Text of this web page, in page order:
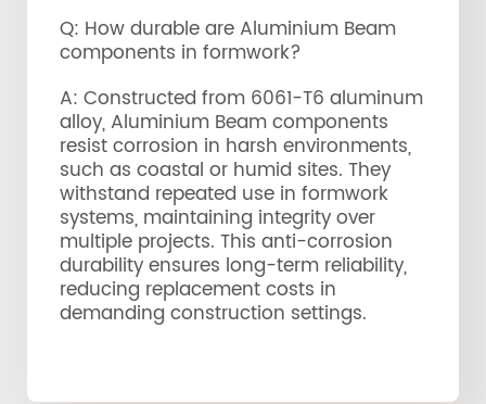
Q: How durable are Aluminium Beam
components in formwork?
A: Constructed from 6061-T6 aluminum
alloy, Aluminium Beam components
resist corrosion in harsh environments,
such as coastal or humid sites. They
withstand repeated use in formwork
systems, maintaining integrity over
multiple projects. This anti-corrosion
durability ensures long-term reliability,
reducing replacement costs in
demanding construction settings.